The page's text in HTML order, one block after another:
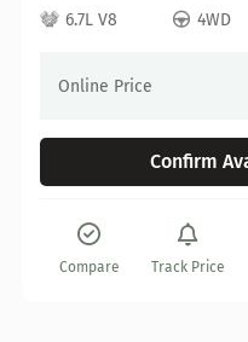
6.7L V8
4WD
Online Price
Confirm
Compare Track Price